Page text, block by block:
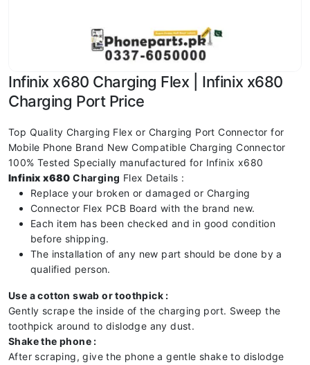
Infinix x680 Charging Flex | Infinix x680
Charging Port Price
Top Quality Charging Flex or Charging Port Connector for
Mobile Phone Brand New Compatible Charging Connector
100% Tested Specially manufactured for Infinix x680
Infinix x680Charging Flex Details :
Replace your broken or damaged or Charging
Connector Flex PCB Board with the brand new.
Each item has been checked and in good condition
before shipping.
The installation of any new part should be done by a
qualified person.
Use a cotton swab or toothpick :
Gently scrape the inside of the charging port. Sweep the
toothpick around to dislodge any dust.
Shake the phone :
After scraping, give the phone a gentle shake to dislodge